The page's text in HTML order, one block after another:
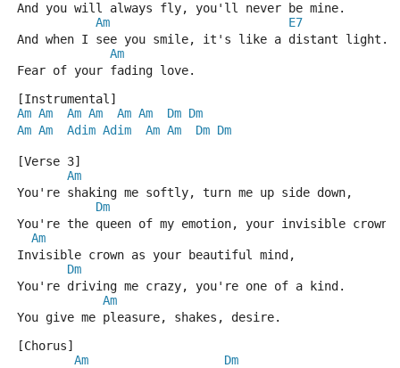
And you will always fly, you'll never be mine.
Am
E7
And when I see you smile, it's like a distant light.
Am
Fear of your fading love.
[Instrumental]
Am Am Am Am Am Am Dm Dm
Am Am Adim Adim Am Am Dm Dm
[Verse 3]
Am
You're shaking me softly, turn me up side down,
Dm
You're the queen of my emotion, your invisible crown.
Am
Invisible crown as your beautiful mind,
Dm
You're driving me crazy, you're one of a kind.
Am
You give me pleasure, shakes, desire.
[Chorus]
Am
Dm